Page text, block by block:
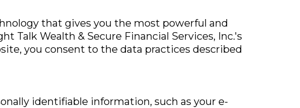
that gives you the most powerful and
Talk Wealth & Secure Financial Services, Inc.'s
you consent to the data practices described
identifiable information, such as your e-